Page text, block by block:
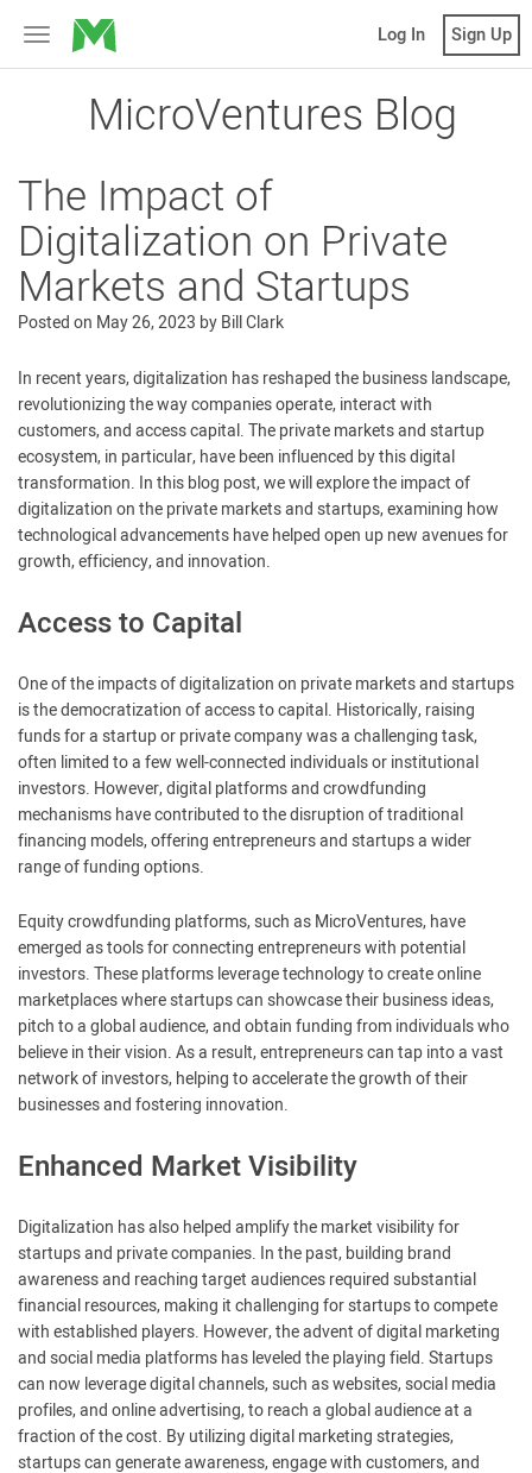
Toggle
navigation
MicroVentures Log In Sign Up
MicroVentures Blog
The Impact of
Digitalization on Private
Markets and Startups
Posted on May 26, 2023 byBill Clark
In recent years, digitalization has reshaped the business landscape,
revolutionizing the way companies operate, interact with
customers, and access capital. The private markets and startup
ecosystem, in particular, have been influenced by this digital
transformation. In this blog post, we will explore the impact of
digitalization on the private markets and startups, examining how
technological advancements have helped open up new avenues for
growth, efficiency, and innovation.
Access to Capital
One of the impacts of digitalization on private markets and startups
is the democratization of access to capital. Historically, raising
funds for a startup or private company was a challenging task,
often limited to a few well-connected individuals or institutional
investors. However, digital platforms and crowdfunding
mechanisms have contributed to the disruption of traditional
financing models, offering entrepreneurs and startups a wider
range of funding options.
Equity crowdfunding platforms, such as MicroVentures, have
emerged as tools for connecting entrepreneurs with potential
investors. These platforms leverage technology to create online
marketplaces where startups can showcase their business ideas,
pitch to a global audience, and obtain funding from individuals who
believe in their vision. As a result, entrepreneurs can tap into a vast
network of investors, helping to accelerate the growth of their
businesses and fostering innovation.
Enhanced Market Visibility
Digitalization has also helped amplify the market visibility for
startups and private companies. In the past, building brand
awareness and reaching target audiences required substantial
financial resources, making it challenging for startups to compete
with established players. However, the advent of digital marketing
and social media platforms has leveled the playing field. Startups
can now leverage digital channels, such as websites, social media
profiles, and online advertising, to reach a global audience at a
fraction of the cost. By utilizing digital marketing strategies,
startups can generate awareness, engage with customers, and